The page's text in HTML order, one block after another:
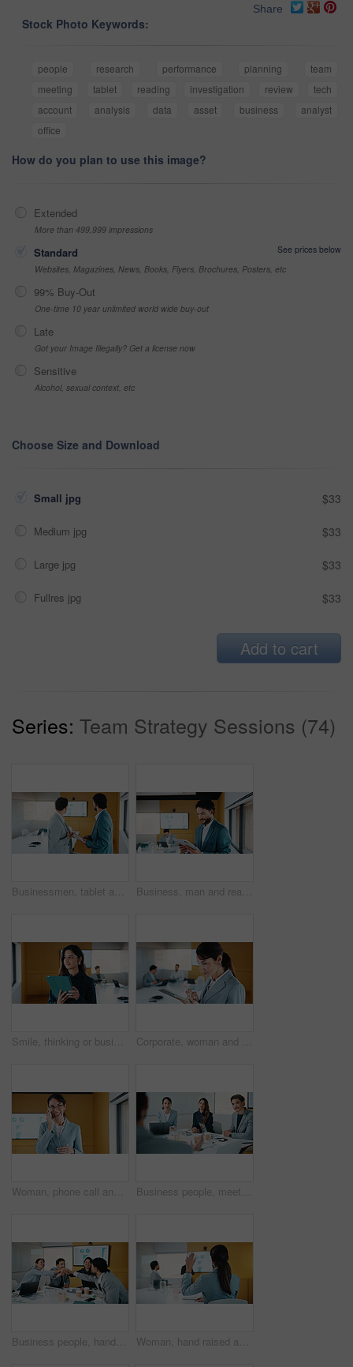
Share
Stock Photo Keywords:
people research performance planning
team
meeting
tablet reading investigation review
tech
account
analysis data asset business
analyst
office
How do you plan to use this image?
Extended
More than 499,999 impressions
Standard
See prices below
Websites, Magazines, News, Books, Flyers, Brochures, Posters, etc
99% Buy-Out
One-time 10 year unlimited world wide buy-out
Late
Got your Image Illegally? Get a license now
Sensitive
Alcohol, sexual context, etc
Choose Size and Download
Small jpg $33
Medium jpg $33
Large jpg $33
Fullres jpg $33
Add to cart
Series: Team Strategy Sessions (74)
Businessmen, tablet and meeting with analytics for performance review or statistics in office. Male people, employees or colleagues with technology, graph or chart for growth, progress or development Business, man and reading with tablet in meeting for research, finance charts and profit growth. Person, data analyst and digital with graph analysis, investment portfolio and audit review of company
Smile, thinking or businesswoman with tablet in office, stock market reflection or asset valuation. Planning, tech or happy investor with idea for exchange proposal, hedge fund liquidation or trading Corporate, woman and reading with tablet in office for research, finance report and stock market. Female person, review and digital with trading, financial portfolio and investment for cryptocurrency
Woman, phone call and happy in office with conversation, good news or announcement at finance company. Mature person, broker and advisor with mobile network, feedback or proposal at investment agency Business people, meeting and discussion with team for proposal, speech or project idea in office. Group, employees or colleagues with documents or laptop for corporate growth or development together
Business people, hands together and group at meeting for success, celebration or motivation at insurance company. Team, broker and stack for achievement, excited and support at risk management agency Woman, hand raised and question in presentation for business, opinion and attention with gesture in office. Workshop, team meeting and back of person for employee engagement, voting and pitch ideas